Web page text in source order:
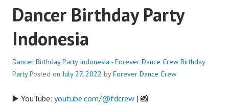
Dancer Birthday Party
Indonesia
Dancer Birthday Party Indonesia - Forever Dance Crew Birthday
Party Posted onJuly 27, 2022 byForever Dance Crew
▶️ YouTube: youtube.com/@fdcrew | 📸